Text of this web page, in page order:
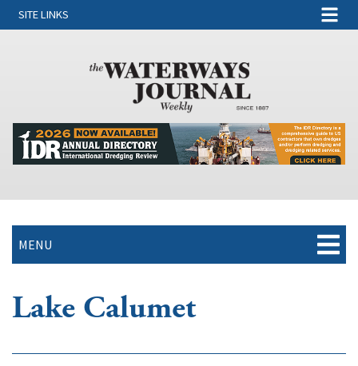
SITE LINKS
MENU
Lake Calumet